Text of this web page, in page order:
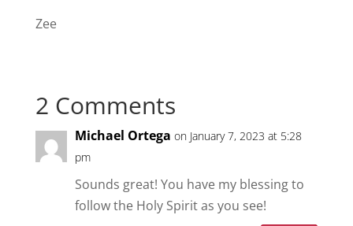
Zee
2 Comments
Michael Ortega on January 7, 2023 at 5:28
pm
Sounds great! You have my blessing to
follow the Holy Spirit as you see!